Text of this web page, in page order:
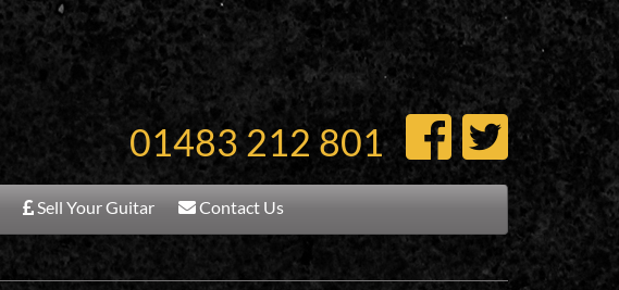
01483 212 801
Sell Your Guitar Contact Us